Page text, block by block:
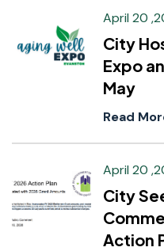
April 20
City
Expo
May
Read
April 20
City
Action